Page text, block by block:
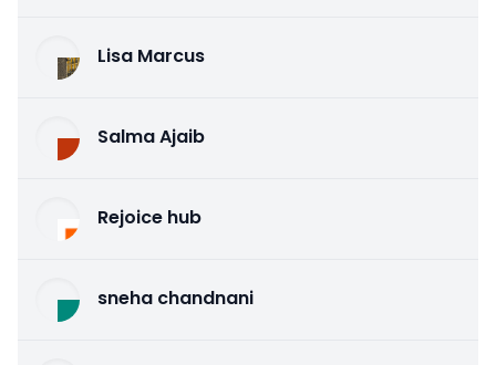
Lisa Marcus
Salma Ajaib
Rejoice hub
sneha chandnani